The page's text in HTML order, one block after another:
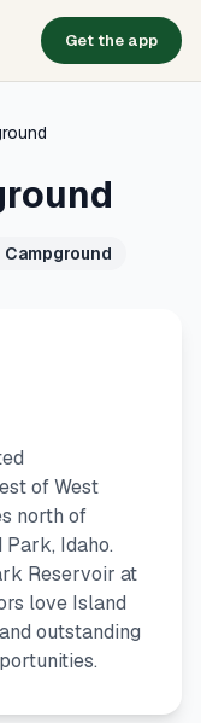
Get the app
of West
north of
Idaho.
Reservoir at
love Island
outstanding